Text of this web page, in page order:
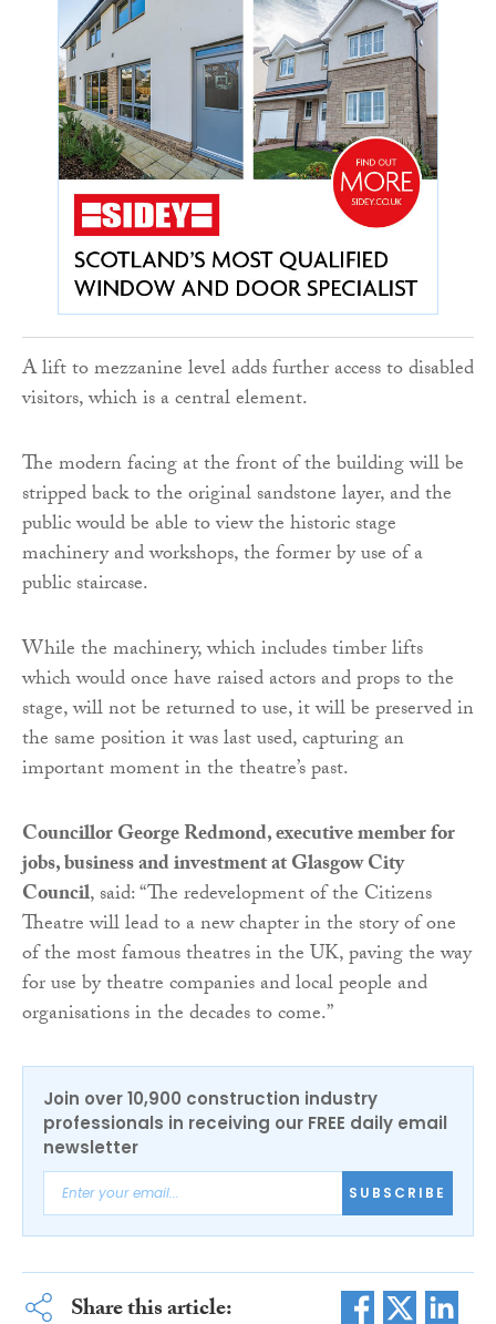
A lift to mezzanine level adds further access to disabled
visitors, which is a central element.
The modern facing at the front of the building will be
stripped back to the original sandstone layer, and the
public would be able to view the historic stage
machinery and workshops, the former by use of a
public staircase.
While the machinery, which includes timber lifts
which would once have raised actors and props to the
stage, will not be returned to use, it will be preserved in
the same position it was last used, capturing an
important moment in the theatre’s past.
Councillor George Redmond, executive member for
jobs, business and investment at Glasgow City
Council, said: “The redevelopment of the Citizens
Theatre will lead to a new chapter in the story of one
of the most famous theatres in the UK, paving the way
for use by theatre companies and local people and
organisations in the decades to come.”
Join over 10,900 construction industry
professionals in receiving our FREE daily email
newsletter
SUBSCRIBE
Share this article: